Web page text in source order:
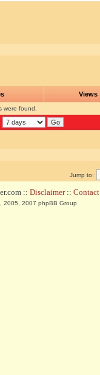
Views
were found.
Jump to:
:: Disclaimer:: Contact
2005, 2007 phpBB Group